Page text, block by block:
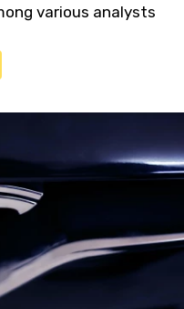
various analysts